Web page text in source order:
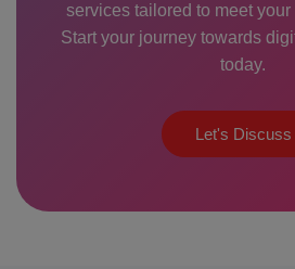
services tailored to meet
Start your journey towards
today.
Let's Discuss